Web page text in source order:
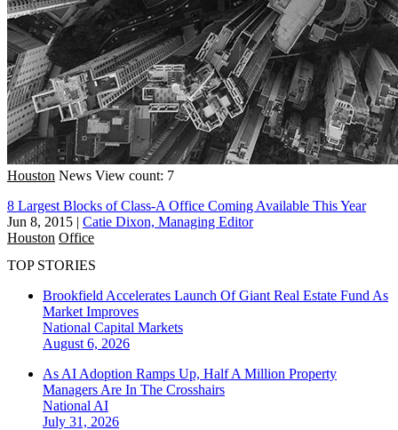
Houston News View count: 7
8 Largest Blocks of Class-A Office Coming Available This Year
Jun 8, 2015 | Catie Dixon, Managing Editor
Houston Office
TOP STORIES
Brookfield Accelerates Launch Of Giant Real Estate Fund As
Market Improves
National Capital Markets
August 6, 2026
As AI Adoption Ramps Up, Half A Million Property
Managers Are In The Crosshairs
National AI
July 31, 2026